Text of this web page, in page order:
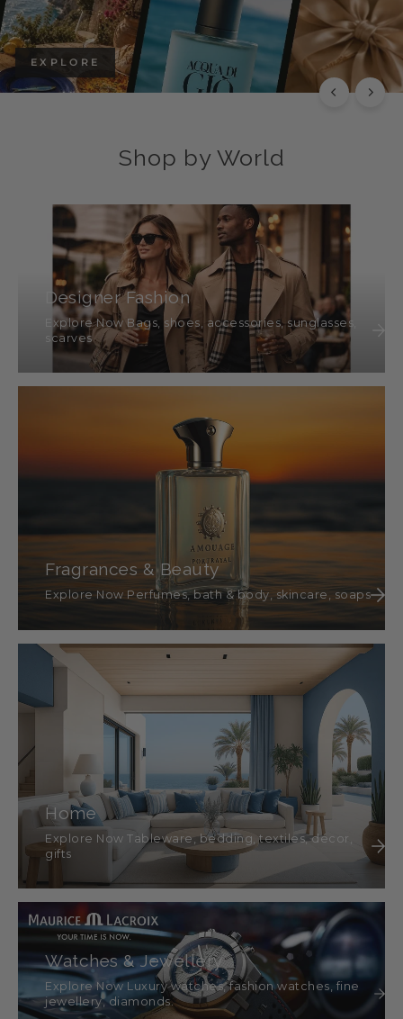
EXPLORE
Shop by World
Designer Fashion
Explore Now Bags, shoes, accessories, sunglasses,
scarves
Fragrances & Beauty
Explore Now Perfumes, bath & body, skincare, soaps
Home
Explore Now Tableware, bedding, textiles, décor,
gifts
Watches & Jewellery
Explore Now Luxury watches, fashion watches, fine
jewellery, diamonds.